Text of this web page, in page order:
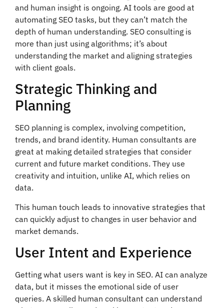
and human insight is ongoing. AI tools are good at
automating SEO tasks, but they can’t match the
depth of human understanding. SEO consulting is
more than just using algorithms; it’s about
understanding the market and aligning strategies
with client goals.
Strategic Thinking and
Planning
SEO planning is complex, involving competition,
trends, and brand identity. Human consultants are
great at making detailed strategies that consider
current and future market conditions. They use
creativity and intuition, unlike AI, which relies on
data.
This human touch leads to innovative strategies that
can quickly adjust to changes in user behavior and
market demands.
User Intent and Experience
Getting what users want is key in SEO. AI can analyze
data, but it misses the emotional side of user
queries. A skilled human consultant can understand